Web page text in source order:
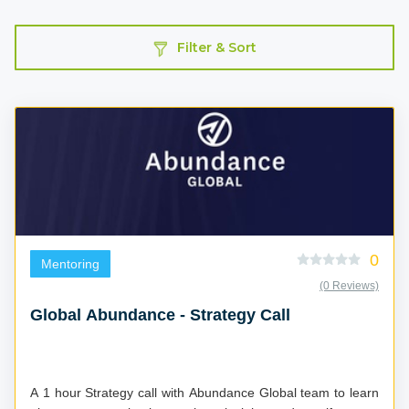
Filter & Sort
Mentoring 0
(0 Reviews)
Global Abundance - Strategy Call
A 1 hour Strategy call with Abundance Global team to learn